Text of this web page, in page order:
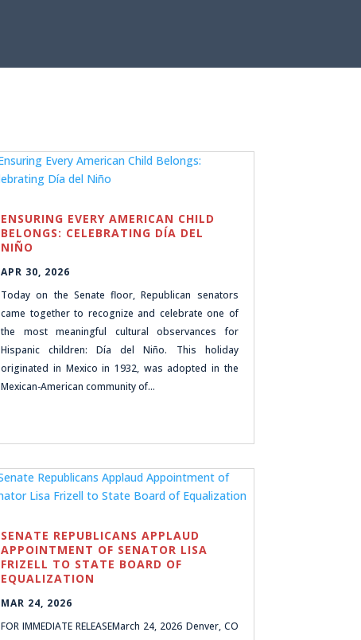
ENSURING EVERY AMERICAN CHILD
BELONGS: CELEBRATING DÍA DEL
NIÑO
APR 30, 2026
Today on the Senate floor, Republican senators
came together to recognize and celebrate one of
the most meaningful cultural observances for
Hispanic children: Día del Niño. This holiday
originated in Mexico in 1932, was adopted in the
Mexican-American community of…
SENATE REPUBLICANS APPLAUD
APPOINTMENT OF SENATOR LISA
FRIZELL TO STATE BOARD OF
EQUALIZATION
MAR 24, 2026
FOR IMMEDIATE RELEASEMarch 24, 2026 Denver, CO